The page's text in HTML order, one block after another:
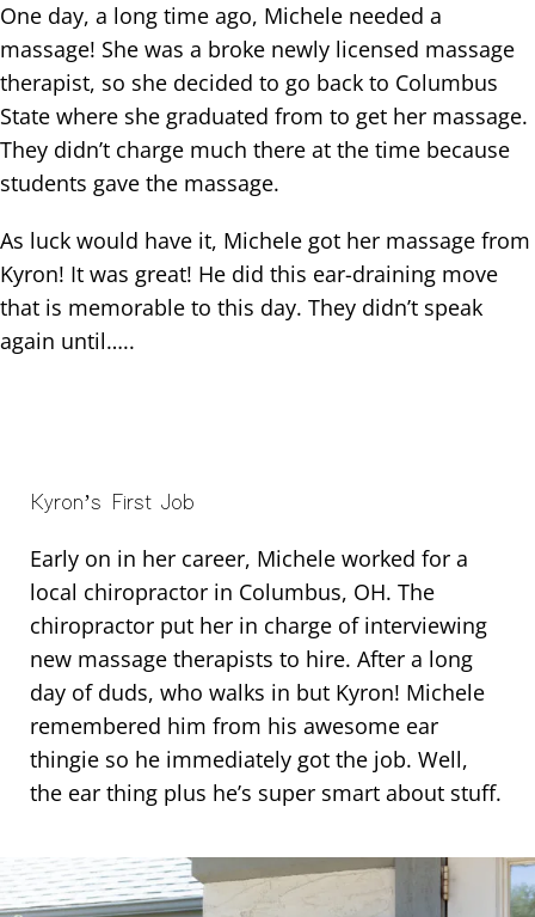
One day, a long time ago, Michele needed a
massage! She was a broke newly licensed massage
therapist, so she decided to go back to Columbus
State where she graduated from to get her massage.
They didn’t charge much there at the time because
students gave the massage.
As luck would have it, Michele got her massage from
Kyron! It was great! He did this ear-draining move
that is memorable to this day. They didn’t speak
again until…..
Kyron’s First Job
Early on in her career, Michele worked for a
local chiropractor in Columbus, OH. The
chiropractor put her in charge of interviewing
new massage therapists to hire. After a long
day of duds, who walks in but Kyron! Michele
remembered him from his awesome ear
thingie so he immediately got the job. Well,
the ear thing plus he’s super smart about stuff.